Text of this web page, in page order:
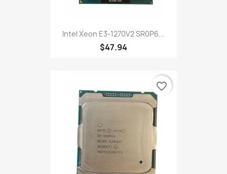
Intel Xeon E3-1270V2 SR0P6...
$47.94
favorite_border